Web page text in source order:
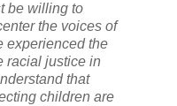
be willing to
the voices of
experienced the
racial justice in
that
children are